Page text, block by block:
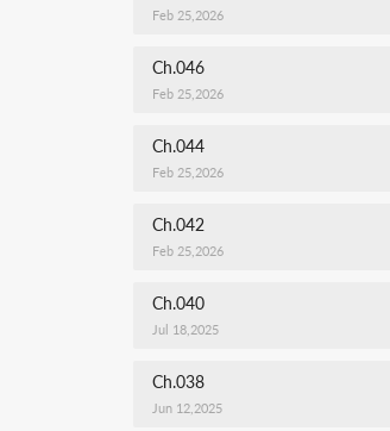
Feb 25,2026
Ch.046
Feb 25,2026
Ch.044
Feb 25,2026
Ch.042
Feb 25,2026
Ch.040
Jul 18,2025
Ch.038
Jun 12,2025